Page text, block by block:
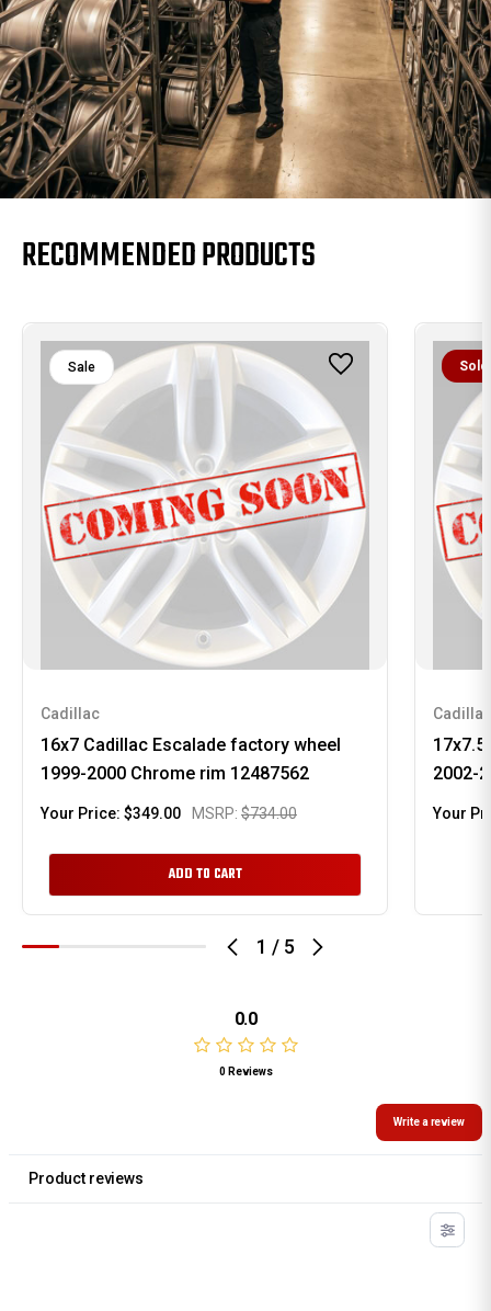
RECOMMENDED PRODUCTS
1 / 5
Sale
Cadillac
16x7 Cadillac Escalade factory wheel
1999-2000 Chrome rim 12487562
MSRP: $734.00
Your Price: $349.00
ADD TO CART
Sold
Cadillac
2002-
Your
0.0
0 Reviews
Write a review
Product reviews